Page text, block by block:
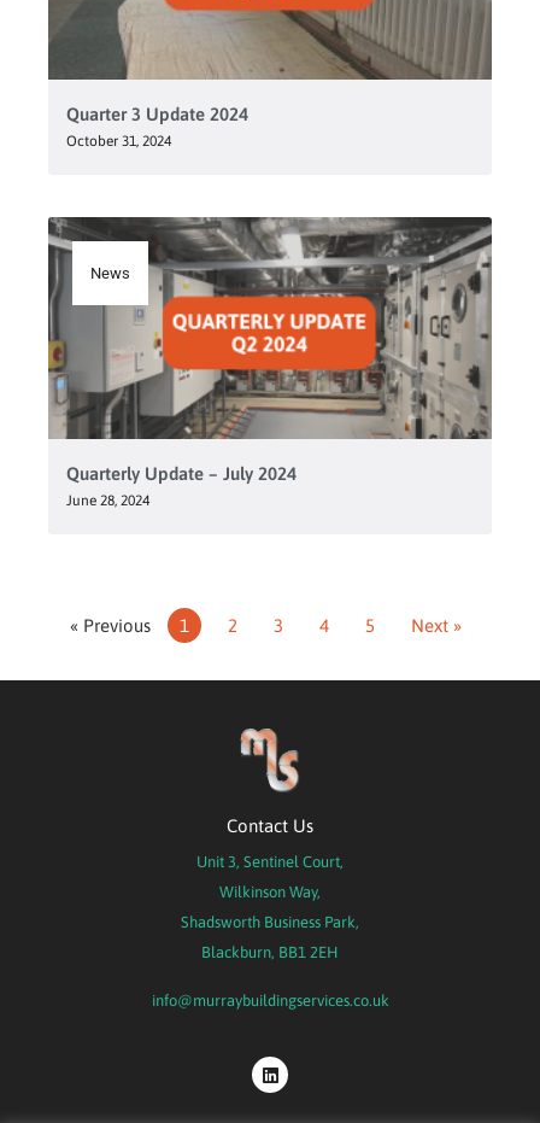
Quarter 3 Update 2024
October 31, 2024
News
Quarterly Update – July 2024
June 28, 2024
« Previous 1 2 3 4 5 Next »
Contact Us
Unit 3, Sentinel Court,
Wilkinson Way,
Shadsworth Business Park,
Blackburn, BB1 2EH
info@murraybuildingservices.co.uk